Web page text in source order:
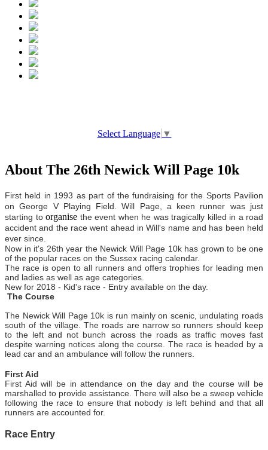
Select Language ▼
About The 26th Newick Will Page 10k
First held in 1993 as part of the fundraising for the Sports Pavilion
on George V Playing Field. Will Page, a keen runner was just
starting to organise the event when he was tragically killed in a road
accident and the race went ahead in Will's name and has been held
ever since.
Now in it's 26th year the Newick Will Page 10k has grown to be one
of the popular races on the Sussex racing calendar.
The race is open to all runners and offers trophies for leading men
and ladies as well as age categories.
New for 2018 - Kid's race - Entry available on the day.
The Course
The Newick Will Page 10k is run mainly on scenic, undulating roads
south of the village. The roads are narrow so runners should keep
to the left and not bunch across the roads as traffic moves fast
despite warning notices along the course. The race is headed by a
lead car and an ambulance will follow the runners.
First Aid
First Aid will be in attendance on the day and the course will be
marshalled to provide assistance. There will also be a sweep vehicle
following the race to ensure that nobody is left behind and that all
runners are accounted for.
Race Entry